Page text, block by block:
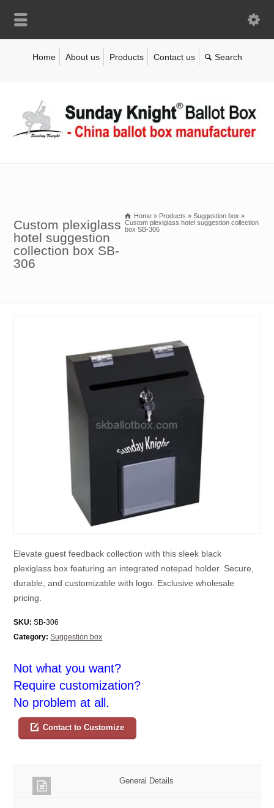
Home About us Products Contact us
Custom plexiglass
hotel suggestion
collection box SB-
306
Home » Products » Suggestion box »
Custom plexiglass hotel suggestion collection
box SB-306
Elevate guest feedback collection with this sleek black
plexiglass box featuring an integrated notepad holder. Secure,
durable, and customizable with logo. Exclusive wholesale
pricing.
SKU: SB-306
Category: Suggestion box
Not what you want?
Require customization?
No problem at all.
Contact to Customize
General Details